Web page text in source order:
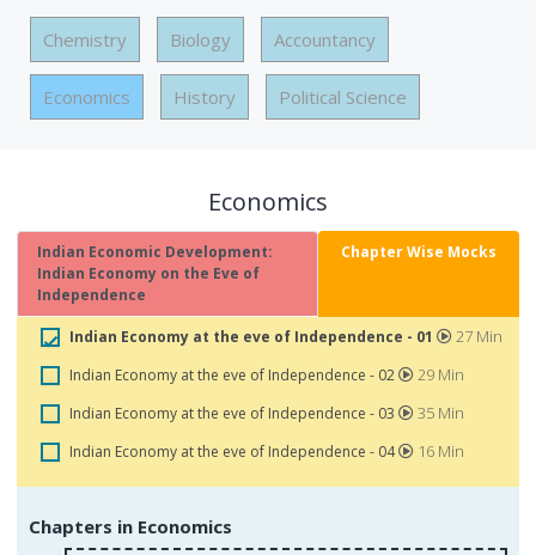
Chemistry Biology Accountancy
Economics History Political Science
Economics
Indian Economic Development:
Indian Economy on the Eve of
Independence
Chapter Wise Mocks
Indian Economy at the eve of Independence - 01 27 Min
Indian Economy at the eve of Independence - 02 29 Min
Indian Economy at the eve of Independence - 03 35 Min
Indian Economy at the eve of Independence - 04 16 Min
Chapters in Economics